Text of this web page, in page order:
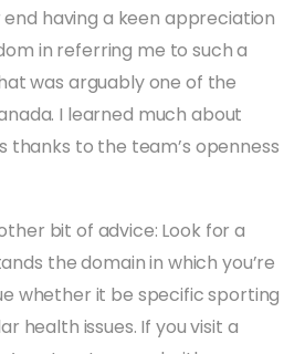
having a keen appreciation
in referring me to such a
was arguably one of the
I learned much about
thanks to the team’s openness
bit of advice: Look for a
the domain in which you’re
whether it be specific sporting
health issues. If you visit a